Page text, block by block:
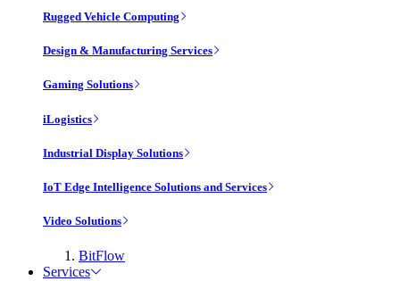
Rugged Vehicle Computing
Design & Manufacturing Services
Gaming Solutions
iLogistics
Industrial Display Solutions
IoT Edge Intelligence Solutions and Services
Video Solutions
BitFlow
Services